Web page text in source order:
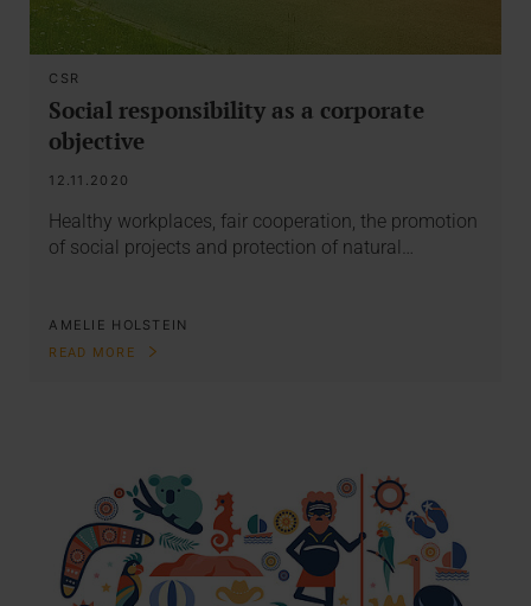
CSR
Social responsibility as a corporate
objective
12.11.2020
Healthy workplaces, fair cooperation, the promotion
of social projects and protection of natural…
AMELIE HOLSTEIN
READ MORE